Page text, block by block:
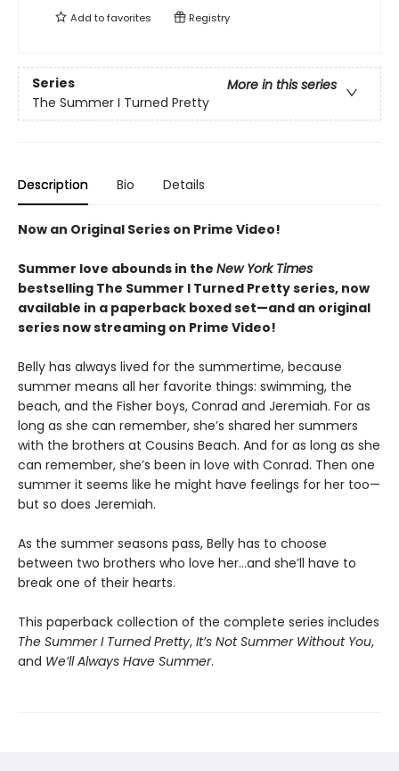
Add tofavorites Registry
Series
More in this series
The Summer I Turned Pretty
Description Bio Details
Now an Original Series on Prime Video!
Summer love abounds in the New York Times
bestselling The Summer I Turned Pretty series, now
available in a paperback boxed set—and an original
series now streaming on Prime Video!
Belly has always lived for the summertime, because
summer means all her favorite things: swimming, the
beach, and the Fisher boys, Conrad and Jeremiah. For as
long as she can remember, she’s shared her summers
with the brothers at Cousins Beach. And for as long as she
can remember, she’s been in love with Conrad. Then one
summer it seems like he might have feelings for her too—
but so does Jeremiah.
As the summer seasons pass, Belly has to choose
between two brothers who love her…and she’ll have to
break one of their hearts.
This paperback collection of the complete series includes
The Summer I Turned Pretty, It’s Not Summer Without You,
and We’ll Always Have Summer.